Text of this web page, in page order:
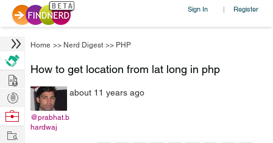
Sign In | Register
Home >> Nerd Digest >> PHP
How to get location from lat long in php
@prabhat.b
hardwaj
about 11 years ago
Hire
Post
Projects
Browse
Work